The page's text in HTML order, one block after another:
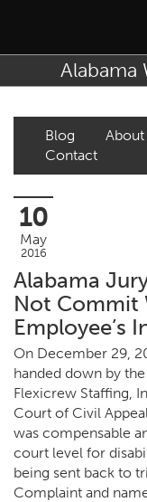
Alabama
Blog
About
Contact
10
May
2016
Alabama
Not Commit
Employee’s
On December 29,
handed down by
Flexicrew Staffing,
Court of Civil
was compensable
court level for
being sent back to
Complaint and